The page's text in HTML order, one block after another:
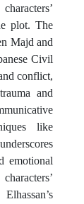
plot. The
Majd and
Civil
conflict,
and
like
emotional